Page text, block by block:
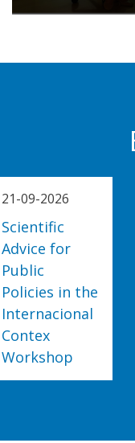
21-09-2026
Scientific
Advice for
Public
Policies in the
Internacional
Contex
Workshop